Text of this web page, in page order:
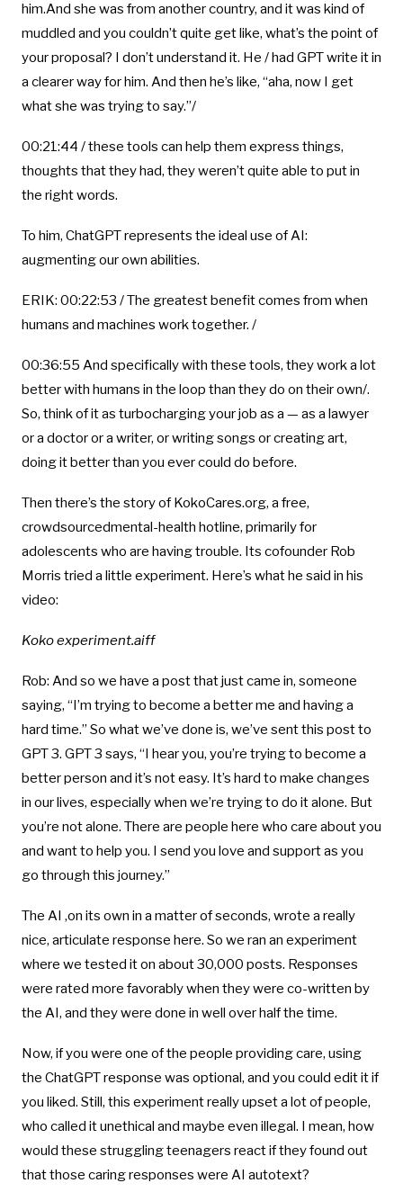
him.And she was from another country, and it was kind of
muddled and you couldn’t quite get like, what’s the point of
your proposal? I don’t understand it. He / had GPT write it in
a clearer way for him. And then he’s like, “aha, now I get
what she was trying to say.”/
00:21:44 / these tools can help them express things,
thoughts that they had, they weren’t quite able to put in
the right words.
To him, ChatGPT represents the ideal use of AI:
augmenting our own abilities.
ERIK: 00:22:53 / The greatest benefit comes from when
humans and machines work together. /
00:36:55 And specifically with these tools, they work a lot
better with humans in the loop than they do on their own/.
So, think of it as turbocharging your job as a — as a lawyer
or a doctor or a writer, or writing songs or creating art,
doing it better than you ever could do before.
Then there’s the story of KokoCares.org, a free,
crowdsourcedmental-health hotline, primarily for
adolescents who are having trouble. Its cofounder Rob
Morris tried a little experiment. Here’s what he said in his
video:
Koko experiment.aiff
Rob: And so we have a post that just came in, someone
saying, “I’m trying to become a better me and having a
hard time.” So what we’ve done is, we’ve sent this post to
GPT 3. GPT 3 says, “I hear you, you’re trying to become a
better person and it’s not easy. It’s hard to make changes
in our lives, especially when we’re trying to do it alone. But
you’re not alone. There are people here who care about you
and want to help you. I send you love and support as you
go through this journey.”
The AI ,on its own in a matter of seconds, wrote a really
nice, articulate response here. So we ran an experiment
where we tested it on about 30,000 posts. Responses
were rated more favorably when they were co-written by
the AI, and they were done in well over half the time.
Now, if you were one of the people providing care, using
the ChatGPT response was optional, and you could edit it if
you liked. Still, this experiment really upset a lot of people,
who called it unethical and maybe even illegal. I mean, how
would these struggling teenagers react if they found out
that those caring responses were AI autotext?